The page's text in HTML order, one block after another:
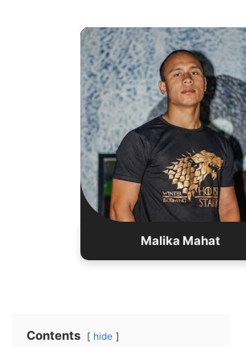
Malika Mahat
Birth:
02/15/2000
Real Name: Sarju Giri
Nationality: Nepali
Age:
26 years old
Height:5′ 7″
Birth Place: Kathmandu
Occupation: Gamer
Relation: Single
Contents hide